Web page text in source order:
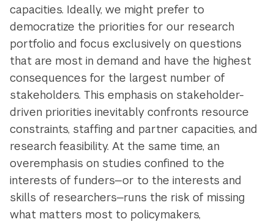
capacities. Ideally, we might prefer to
democratize the priorities for our research
portfolio and focus exclusively on questions
that are most in demand and have the highest
consequences for the largest number of
stakeholders. This emphasis on stakeholder-
driven priorities inevitably confronts resource
constraints, staffing and partner capacities, and
research feasibility. At the same time, an
overemphasis on studies confined to the
interests of funders—or to the interests and
skills of researchers—runs the risk of missing
what matters most to policymakers,